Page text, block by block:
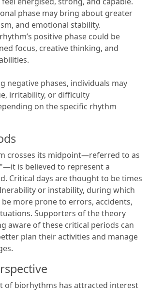
phase may bring about greater
and emotional stability.
positive phase could be
focus, creative thinking, and
negative phases, individuals may
irritability, or difficulty
on the specific rhythm
crosses its midpoint—referred to as
is believed to represent a
Critical days are thought to be times
or instability, during which
more prone to errors, accidents,
Supporters of the theory
aware of these critical periods can
plan their activities and manage
of biorhythms has attracted interest